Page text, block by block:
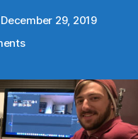
December 29, 2019
on
Media
Lab